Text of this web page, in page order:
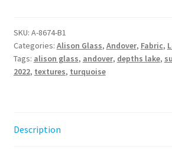
10th
Anniversary
Alison
Glass
SKU: A-8674-B1
Categories: Alison Glass, Andover, Fabric,
Tags: alison glass, andover, depths lake,
2022, textures, turquoise
Description